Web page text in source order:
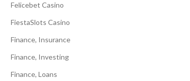
Felicebet Casino
FiestaSlots Casino
Finance, Insurance
Finance, Investing
Finance, Loans